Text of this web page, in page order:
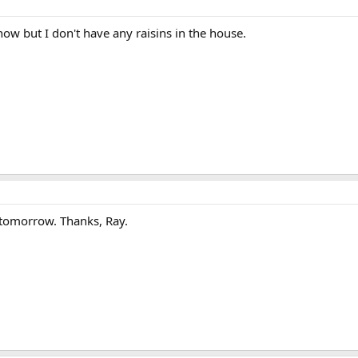
but I don't have any raisins in the house.
Thanks, Ray.